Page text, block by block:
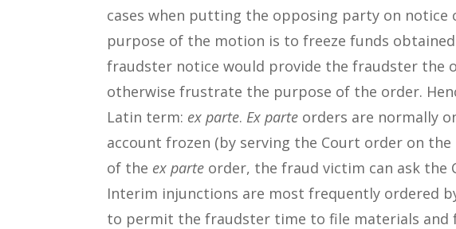
cases when putting the opposing party on
purpose of the motion is to freeze funds
fraudster notice would provide the fraudster
otherwise frustrate the purpose of the order.
Latin term: ex parte. Ex parte orders are normally
account frozen (by serving the Court order on
of the ex parte order, the fraud victim can ask
Interim injunctions are most frequently ordered
to permit the fraudster time to file materials and